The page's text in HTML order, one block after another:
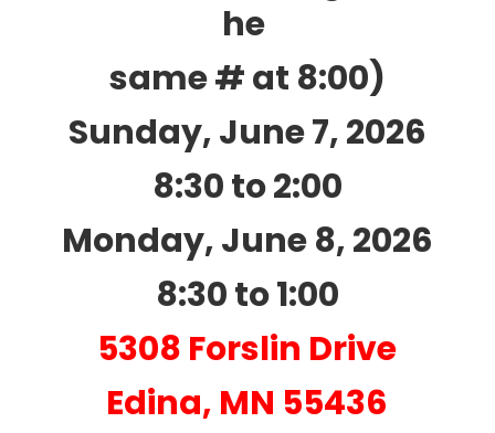
he
same # at 8:00)
Sunday, June 7, 2026
8:30 to 2:00
Monday, June 8, 2026
8:30 to 1:00
5308 Forslin Drive
Edina, MN 55436